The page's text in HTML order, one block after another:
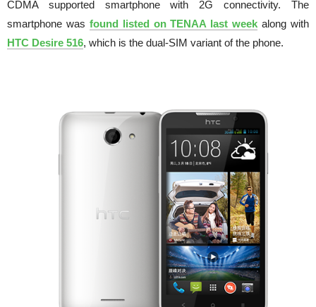
CDMA supported smartphone with 2G connectivity. The
smartphone was found listed on TENAA last week along with
HTC Desire 516, which is the dual-SIM variant of the phone.